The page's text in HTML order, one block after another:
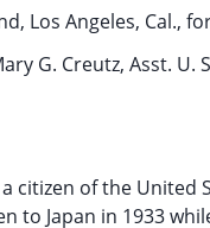
Los Angeles, Cal.,
G. Creutz, Asst.
of the United
to Japan in 1933